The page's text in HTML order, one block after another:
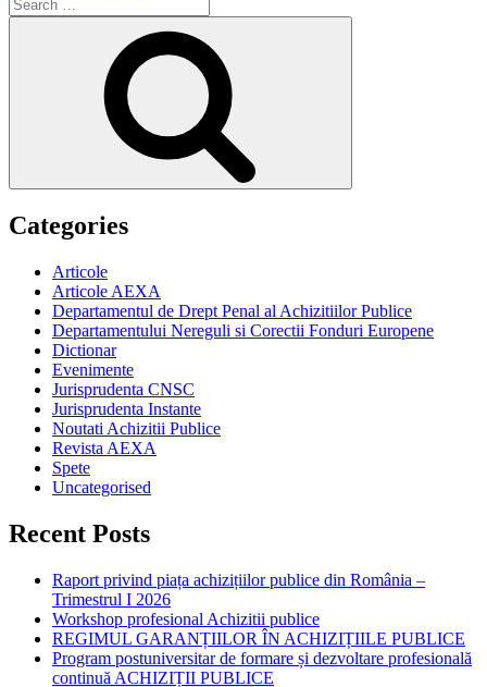
for:
Categories
Articole
Articole AEXA
Departamentul de Drept Penal al Achizitiilor Publice
Departamentului Nereguli si Corectii Fonduri Europene
Dictionar
Evenimente
Jurisprudenta CNSC
Jurisprudenta Instante
Noutati Achizitii Publice
Revista AEXA
Spete
Uncategorised
Recent Posts
Raport privind piața achizițiilor publice din România –
Trimestrul I 2026
Workshop profesional Achizitii publice
REGIMUL GARANȚIILOR ÎN ACHIZIȚIILE PUBLICE
Program postuniversitar de formare și dezvoltare profesională
continuă ACHIZIȚII PUBLICE